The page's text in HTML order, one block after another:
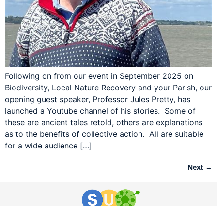
Following on from our event in September 2025 on
Biodiversity, Local Nature Recovery and your Parish, our
opening guest speaker, Professor Jules Pretty, has
launched a Youtube channel of his stories. Some of
these are ancient tales retold, others are explanations
as to the benefits of collective action. All are suitable
for a wide audience […]
Next →